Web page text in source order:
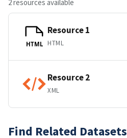
2 resources available
HTML
Resource 1
HTML
Resource 2
XML
Find Related Datasets